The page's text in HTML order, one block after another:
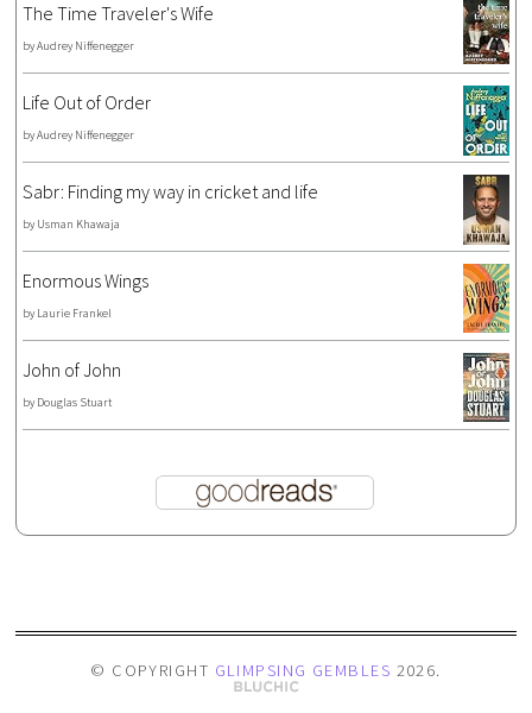
The Time Traveler's Wife
byAudrey Niffenegger
Life Out of Order
byAudrey Niffenegger
Sabr: Finding my way in cricket and life
by Usman Khawaja
Enormous Wings
by Laurie Frankel
John of John
by Douglas Stuart
© COPYRIGHT GLIMPSING GEMBLES 2026.